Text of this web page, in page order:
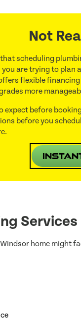
Not
scheduling
are trying to plan
flexible
more
expect before
before you
Instant
Services
home might